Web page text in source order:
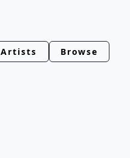
Artists Browse